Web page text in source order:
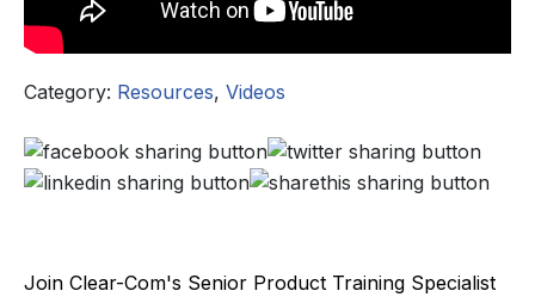
Category: Resources, Videos
Join Clear-Com's Senior Product Training Specialist